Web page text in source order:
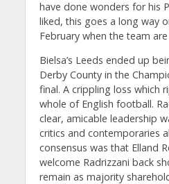
have done wonders for his
liked, this goes a long way
February when the team
Bielsa’s Leeds ended up
Derby County in the
final. A crippling loss which
whole of English football.
clear, amicable leadership
critics and contemporaries
consensus was that Elland
welcome Radrizzani back
remain as majority